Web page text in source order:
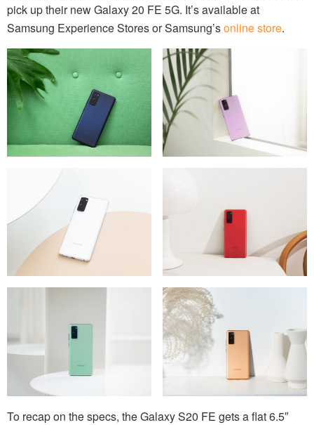
pick up their new Galaxy 20 FE 5G. It’s available at
Samsung Experience Stores or Samsung’sonline store.
To recap on the specs, the Galaxy S20 FE gets a flat 6.5″